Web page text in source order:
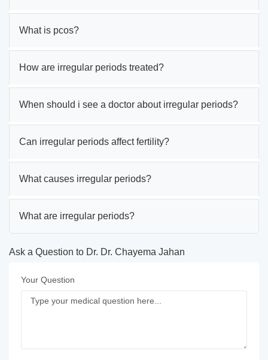
What is pcos?
How are irregular periods treated?
When should i see a doctor about irregular periods?
Can irregular periods affect fertility?
What causes irregular periods?
What are irregular periods?
Ask a Question to Dr. Dr. Chayema Jahan
Your Question